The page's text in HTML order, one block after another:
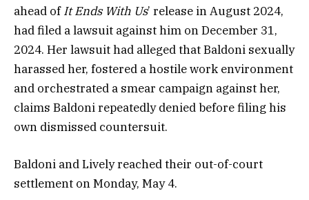
ahead ofIt Ends With Us’ release in August 2024,
had filed a lawsuit against him on December 31,
2024. Her lawsuit had alleged that Baldoni sexually
harassed her, fostered a hostile work environment
and orchestrated a smear campaign against her,
claims Baldoni repeatedly denied before filing his
own dismissed countersuit.
Baldoni and Lively reached their out-of-court
settlement on Monday, May 4.